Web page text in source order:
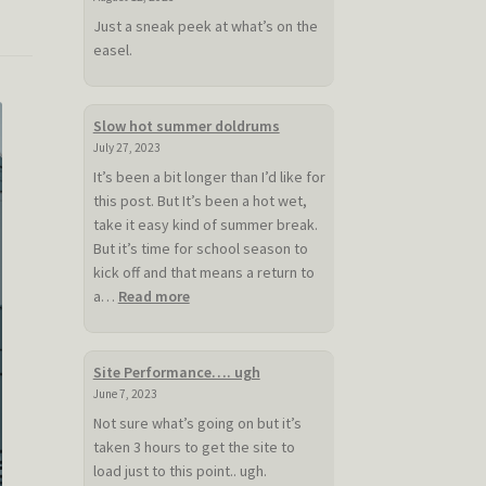
Just a sneak peek at what’s on the
easel.
Slow hot summer doldrums
July 27, 2023
It’s been a bit longer than I’d like for
this post. But It’s been a hot wet,
take it easy kind of summer break.
But it’s time for school season to
kick off and that means a return to
a… Read more:
summer
Site Performance…. ugh
June 7, 2023
Not sure what’s going on but it’s
taken 3 hours to get the site to
load just to this point.. ugh.